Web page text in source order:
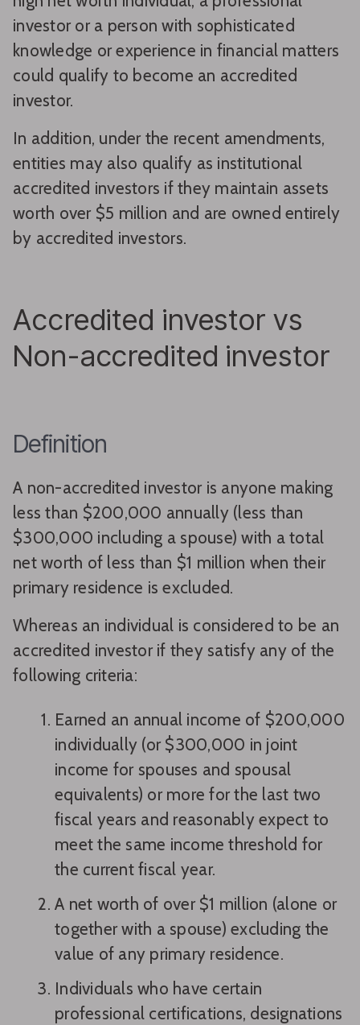
investor or a person with sophisticated
knowledge or experience in financial matters
could qualify to become an accredited
investor.
In addition, under the recent amendments,
entities may also qualify as institutional
accredited investors if they maintain assets
worth over $5 million and are owned entirely
by accredited investors.
Accredited investor vs
Non-accredited investor
Definition
A non-accredited investor is anyone making
less than $200,000 annually (less than
$300,000 including a spouse) with a total
net worth of less than $1 million when their
primary residence is excluded.
Whereas an individual is considered to be an
accredited investor if they satisfy any of the
following criteria:
Earned an annual income of $200,000
individually (or $300,000 in joint
income for spouses and spousal
equivalents) or more for the last two
fiscal years and reasonably expect to
meet the same income threshold for
the current fiscal year.
A net worth of over $1 million (alone or
together with a spouse) excluding the
value of any primary residence.
Individuals who have certain
professional certifications, designations